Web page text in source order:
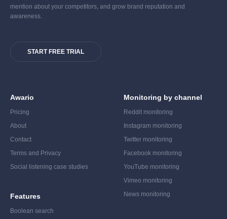
mention about your competitors, and grow brand reputation and
awareness.
START FREE TRIAL
Awario
Pricing
About
Contact
Terms and Privacy
Social listening case studies
Features
Boolean search
Monitoring by channel
Reddit monitoring
Instagram monitoring
Twitter monitoring
Facebook monitoring
YouTube monitoring
Vimeo monitoring
News monitoring